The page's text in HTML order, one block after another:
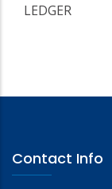
LEDGER
Contact Info